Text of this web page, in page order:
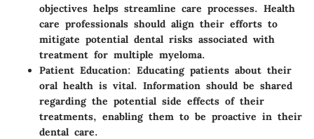
objectives helps streamline care processes. Health
care professionals should align their efforts to
mitigate potential dental risks associated with
treatment for multiple myeloma.
Patient Education: Educating patients about their
oral health is vital. Information should be shared
regarding the potential side effects of their
treatments, enabling them to be proactive in their
dental care.